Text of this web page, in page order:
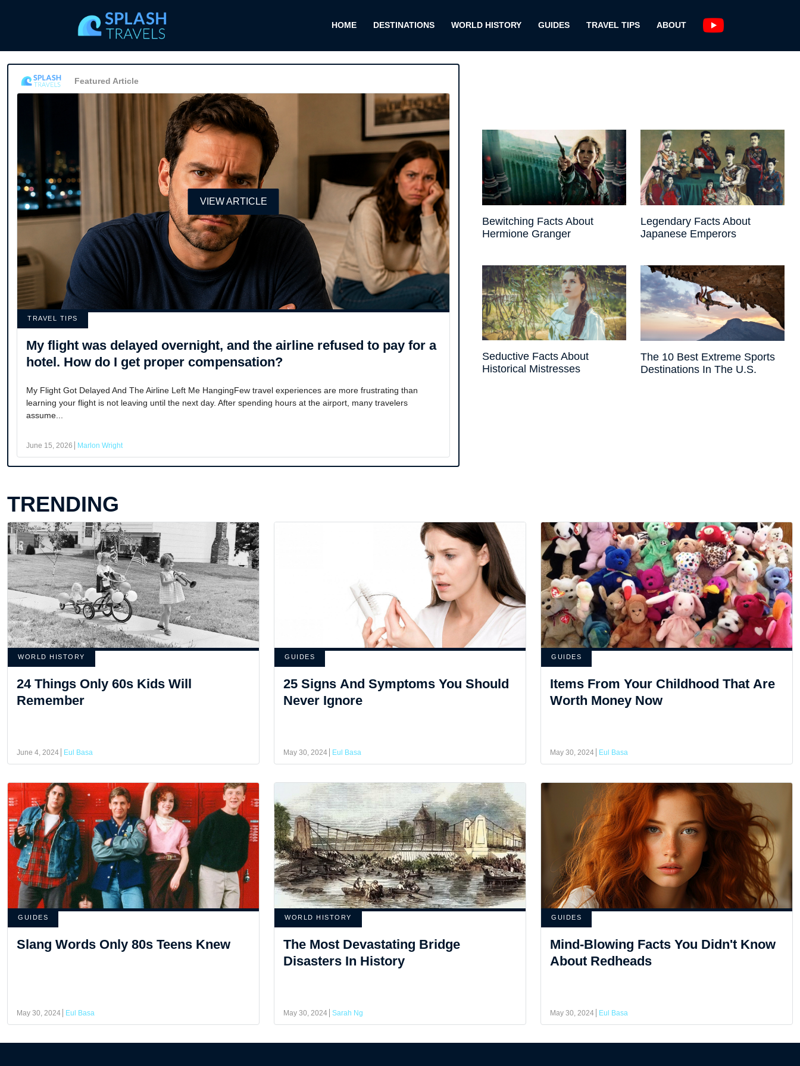
HOME DESTINATIONS WORLD HISTORY GUIDES TRAVEL TIPS ABOUT
Featured Article
VIEW ARTICLE
TRAVEL TIPS
My flight was delayed overnight, and the airline refused to pay for a
hotel. How do I get proper compensation?
My Flight Got Delayed And The Airline Left Me HangingFew travel experiences are more frustrating than
learning your flight is not leaving until the next day. After spending hours at the airport, many travelers
assume...
June 15, 2026 Marlon Wright
Bewitching Facts About
Hermione Granger
Legendary Facts About
Japanese Emperors
Seductive Facts About
Historical Mistresses
The 10 Best Extreme Sports
Destinations In The U.S.
TRENDING
WORLD HISTORY
24 Things Only 60s Kids Will
Remember
June 4, 2024 Eul Basa
GUIDES
25 Signs And Symptoms You Should
Never Ignore
May 30, 2024 Eul Basa
GUIDES
Items From Your Childhood That Are
Worth Money Now
May 30, 2024 Eul Basa
GUIDES
Slang Words Only 80s Teens Knew
May 30, 2024 Eul Basa
WORLD HISTORY
The Most Devastating Bridge
Disasters In History
May 30, 2024 Sarah Ng
GUIDES
Mind-Blowing Facts You Didn't Know
About Redheads
May 30, 2024 Eul Basa